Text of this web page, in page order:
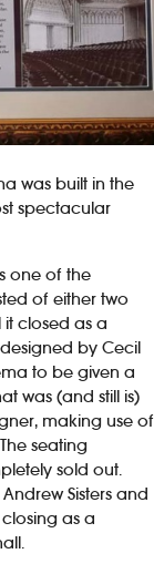
was built in the
spectacular
one of the
of either two
it closed as a
by Cecil
to be given a
was (and still is)
making use of
seating
sold out.
Sisters and
as a